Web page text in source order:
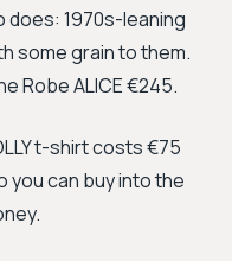
does: 1970s-leaning
some grain to them.
Robe ALICE €245.
t-shirt costs €75
you can buy into the